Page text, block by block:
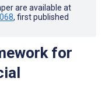
are available at
, first published
for